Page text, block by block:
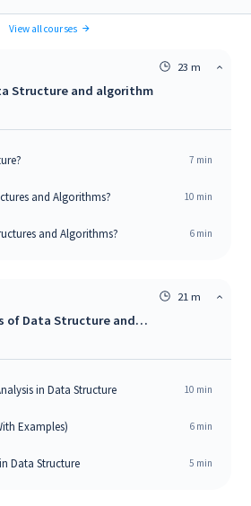
View all courses
Structure and algorithm
23 m
7 min
and Algorithms? 10 min
and Algorithms? 6min
of Data Structure and
21 m
in Data Structure 10 min
Examples) 6min
Data Structure 5 min